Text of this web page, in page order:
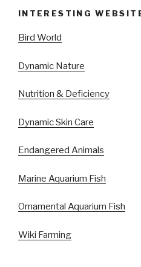
INTERESTING
Bird World
Dynamic Nature
Nutrition & Deficiency
Dynamic Skin Care
Endangered Animals
Marine Aquarium Fish
Ornamental Aquarium Fish
Wiki Farming